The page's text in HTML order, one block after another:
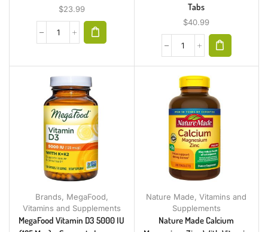
$23.99
Tabs
$40.99
Brands, MegaFood,
Vitamins and Supplements
MegaFood Vitamin D3 5000 IU
Nature Made,Vitamins and
Supplements
Nature Made Calcium